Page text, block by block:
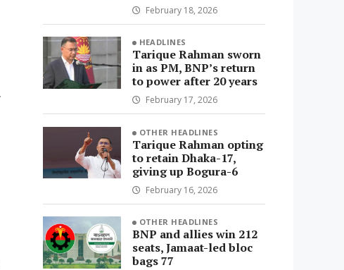
February 18, 2026
HEADLINES
Tarique Rahman sworn
in as PM, BNP’s return
to power after 20 years
February 17, 2026
OTHER HEADLINES
Tarique Rahman opting
to retain Dhaka-17,
giving up Bogura-6
February 16, 2026
OTHER HEADLINES
BNP and allies win 212
seats, Jamaat-led bloc
bags 77